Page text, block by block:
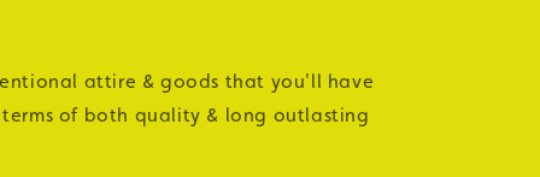
attire & goods that you'll have
of both quality & long outlasting